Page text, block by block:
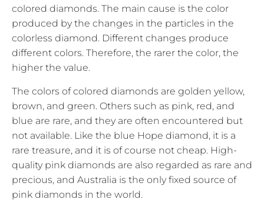
colored diamonds. The main cause is the color
produced by the changes in the particles in the
colorless diamond. Different changes produce
different colors. Therefore, the rarer the color, the
higher the value.
The colors of colored diamonds are golden yellow,
brown, and green. Others such as pink, red, and
blue are rare, and they are often encountered but
not available. Like the blue Hope diamond, it is a
rare treasure, and it is of course not cheap. High-
quality pink diamonds are also regarded as rare and
precious, and Australia is the only fixed source of
pink diamonds in the world.